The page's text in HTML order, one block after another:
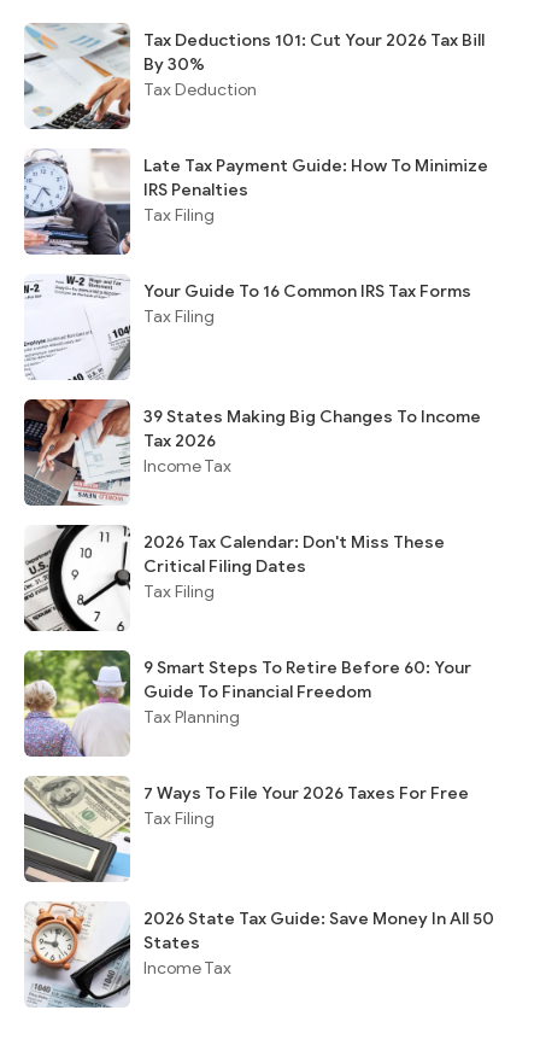
Tax Deductions 101: Cut Your 2026 Tax Bill
By 30%
Tax Deduction
Late Tax Payment Guide: How To Minimize
IRS Penalties
Tax Filing
Your Guide To 16 Common IRS Tax Forms
Tax Filing
39 States Making Big Changes To Income
Tax 2026
Income Tax
2026 Tax Calendar: Don't Miss These
Critical Filing Dates
Tax Filing
9 Smart Steps To Retire Before 60: Your
Guide To Financial Freedom
Tax Planning
7 Ways To File Your 2026 Taxes For Free
Tax Filing
2026 State Tax Guide: Save Money In All 50
States
Income Tax